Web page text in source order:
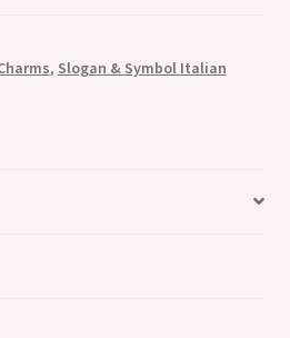
, Slogan & Symbol Italian